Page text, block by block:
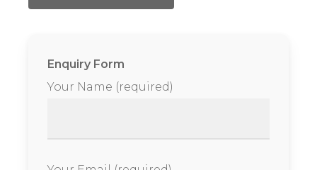
Enquiry Form
Your Name (required)